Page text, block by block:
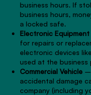
business hours. If
business hours,
a locked safe.
Electronic Equipment
for repairs or
electronic devices
used at the business
Commercial Vehicle –
accidental damage
company (including